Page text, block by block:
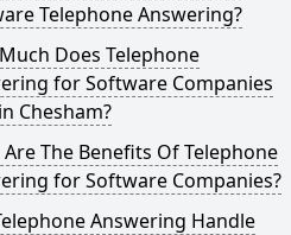
Telephone Answering?
Does Telephone
for Software Companies
Chesham?
The Benefits Of Telephone
for Software Companies?
Answering Handle